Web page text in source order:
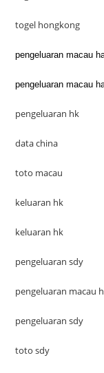
togel hongkong
pengeluaran macau
pengeluaran macau
pengeluaran hk
data china
toto macau
keluaran hk
keluaran hk
pengeluaran sdy
pengeluaran macau
pengeluaran sdy
toto sdy